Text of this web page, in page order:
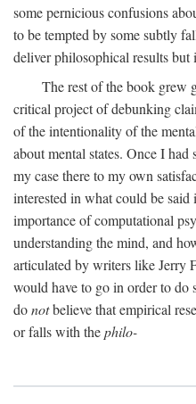
some pernicious confusions
to be tempted by some subtly
deliver philosophical results but
The rest of the book grew
critical project of debunking
of the intentionality of the
about mental states. Once I
my case there to my own
interested in what could be
importance of computational
understanding the mind, and
articulated by writers like Jerry
would have to go in order to
donotbelieve that empirical
or falls with thephilo-